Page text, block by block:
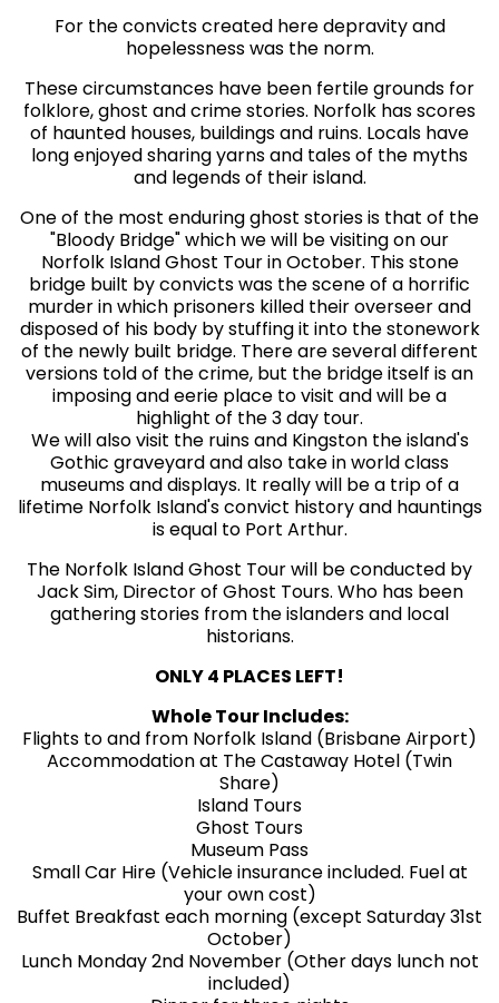
For the convicts created here depravity and
hopelessness was the norm.
These circumstances have been fertile grounds for
folklore, ghost and crime stories. Norfolk has scores
of haunted houses, buildings and ruins. Locals have
long enjoyed sharing yarns and tales of the myths
and legends of their island.
One of the most enduring ghost stories is that of the
"Bloody Bridge" which we will be visiting on our
Norfolk Island Ghost Tour in October. This stone
bridge built by convicts was the scene of a horrific
murder in which prisoners killed their overseer and
disposed of his body by stuffing it into the stonework
of the newly built bridge. There are several different
versions told of the crime, but the bridge itself is an
imposing and eerie place to visit and will be a
highlight of the 3 day tour.
We will also visit the ruins and Kingston the island's
Gothic graveyard and also take in world class
museums and displays. It really will be a trip of a
lifetime Norfolk Island's convict history and hauntings
is equal to Port Arthur.
The Norfolk Island Ghost Tour will be conducted by
Jack Sim, Director of Ghost Tours. Who has been
gathering stories from the islanders and local
historians.
ONLY 4 PLACES LEFT!
Whole Tour Includes:
Flights to and from Norfolk Island (Brisbane Airport)
Accommodation at The Castaway Hotel (Twin
Share)
Island Tours
Ghost Tours
Museum Pass
Small Car Hire (Vehicle insurance included. Fuel at
your own cost)
Buffet Breakfast each morning (except Saturday 31st
October)
Lunch Monday 2nd November (Other days lunch not
included)